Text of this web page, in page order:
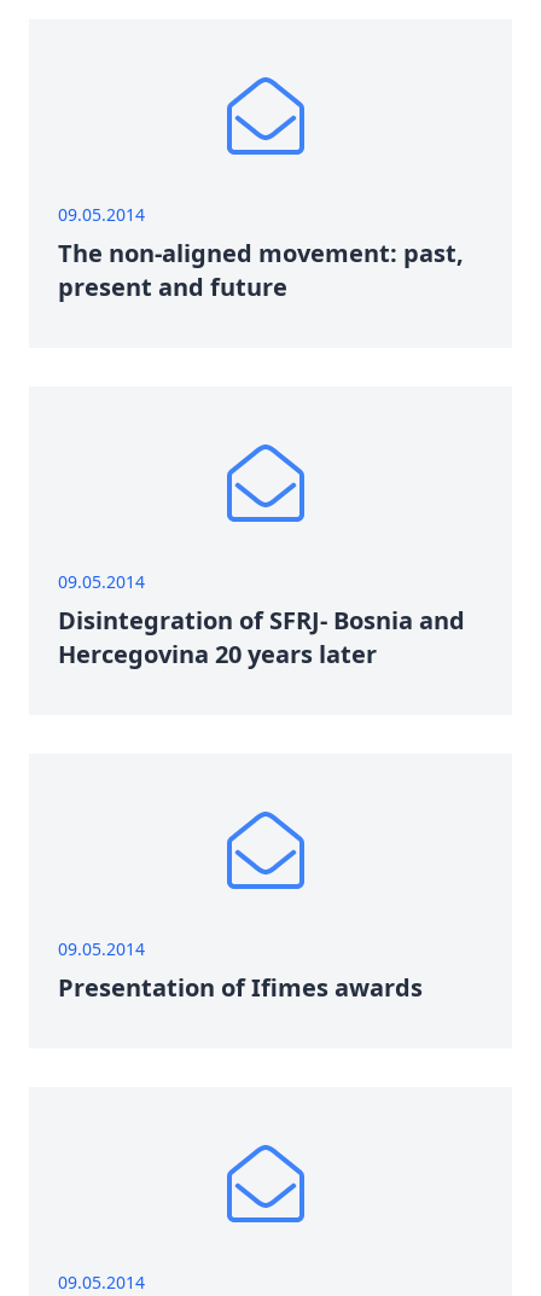
09.05.2014
The non-aligned movement: past,
present and future
09.05.2014
Disintegration of SFRJ- Bosnia and
Hercegovina 20 years later
09.05.2014
Presentation of Ifimes awards
09.05.2014